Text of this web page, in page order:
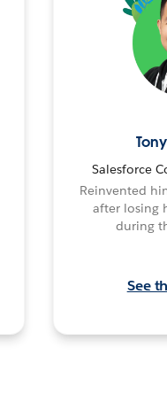
Salesforce
Reinvented
after losing
during
See